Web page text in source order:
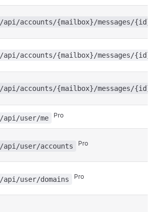
/api/accounts/{mailbox}/messages/{id}
/api/accounts/{mailbox}/messages/{id}/
/api/accounts/{mailbox}/messages/{id}/
/api/user/me Pro
/api/user/accounts Pro
/api/user/domains Pro